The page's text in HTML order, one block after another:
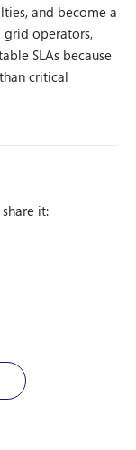
and become a
grid operators,
SLAs because
critical
it: